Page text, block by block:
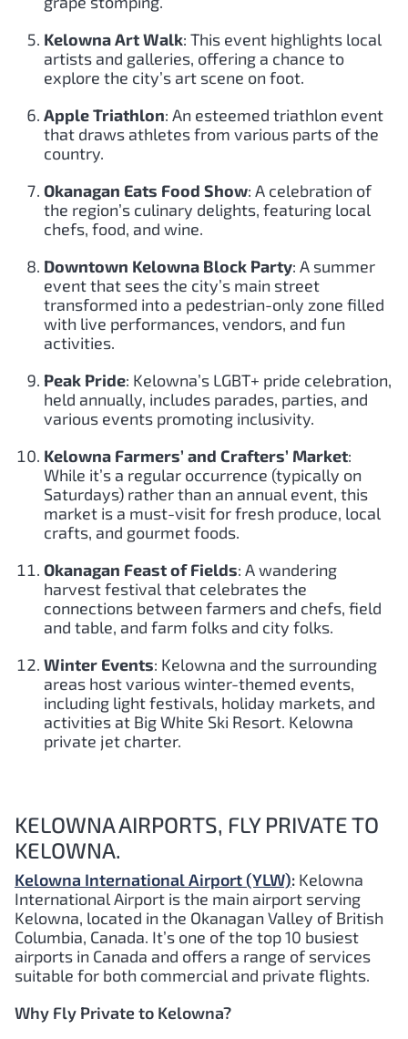
Kelowna Art Walk: This event highlights local
artists and galleries, offering a chance to
explore the city’s art scene on foot.
Apple Triathlon: An esteemed triathlon event
that draws athletes from various parts of the
country.
Okanagan Eats Food Show: A celebration of
the region’s culinary delights, featuring local
chefs, food, and wine.
Downtown Kelowna Block Party: A summer
event that sees the city’s main street
transformed into a pedestrian-only zone filled
with live performances, vendors, and fun
activities.
Peak Pride: Kelowna’s LGBT+ pride celebration,
held annually, includes parades, parties, and
various events promoting inclusivity.
Kelowna Farmers’ and Crafters’ Market:
While it’s a regular occurrence (typically on
Saturdays) rather than an annual event, this
market is a must-visit for fresh produce, local
crafts, and gourmet foods.
Okanagan Feast of Fields: A wandering
harvest festival that celebrates the
connections between farmers and chefs, field
and table, and farm folks and city folks.
Winter Events: Kelowna and the surrounding
areas host various winter-themed events,
including light festivals, holiday markets, and
activities at Big White Ski Resort. Kelowna
private jet charter.
KELOWNA AIRPORTS, FLY PRIVATE TO
KELOWNA.
Kelowna International Airport (YLW): Kelowna
International Airport is the main airport serving
Kelowna, located in the Okanagan Valley of British
Columbia, Canada. It’s one of the top 10 busiest
airports in Canada and offers a range of services
suitable for both commercial and private flights.
Why Fly Private to Kelowna?